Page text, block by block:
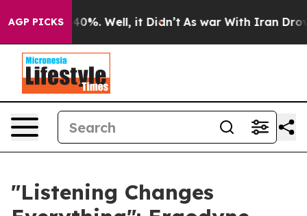
AGP PICKS
Around 40%. Well, it Didn’t As war With Iran Drove
"Listening Changes